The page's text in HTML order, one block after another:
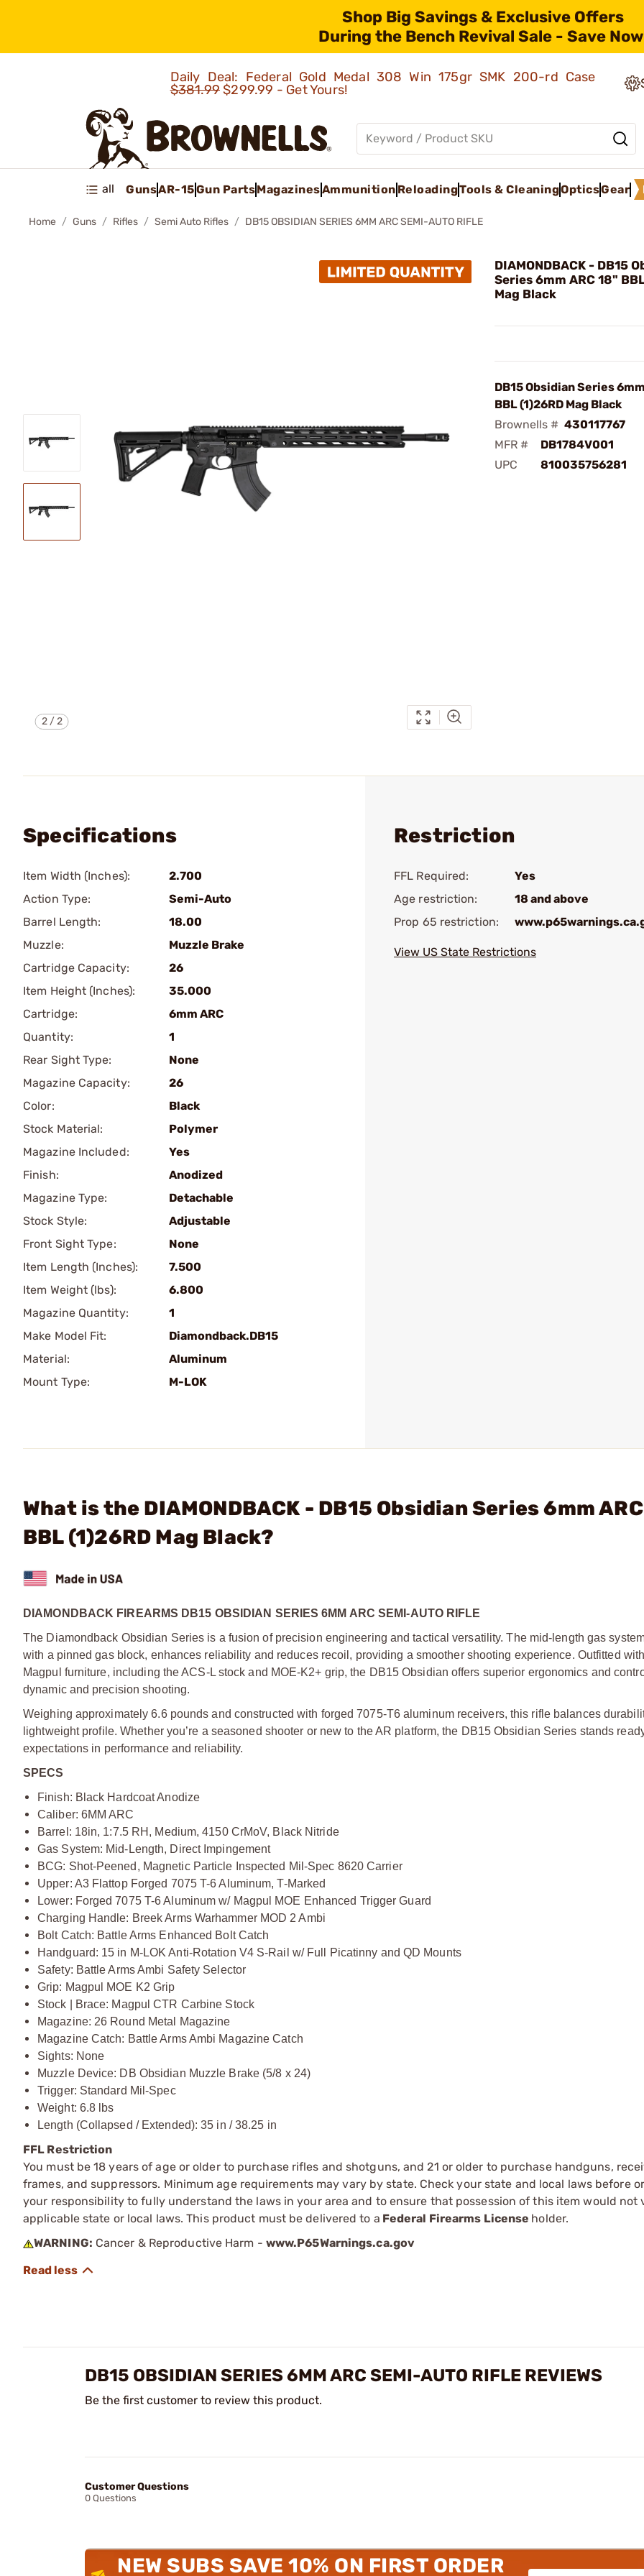
Shop Big Savings & Exclusive Offers
During the Bench Revival Sale - Save
Daily Deal: Federal Gold Medal 308 Win 175gr SMK 200-rd Case
$381.99$299.99 - Get Yours!
all GunsAR-15Gun PartsMagazinesAmmunition ReloadingTools & CleaningOpticsGear
Home Guns Rifles Semi Auto Rifles DB15 OBSIDIAN SERIES 6MM ARC SEMI-AUTO RIFLE
2/2
DIAMONDBACK - DB15
Series 6mm ARC 18"
Mag Black
DB15 Obsidian Series
BBL (1)26RD Mag Black
Brownells # 430117767
MFR #
DB1784V001
UPC
810035756281
Specifications
Item Width (Inches):
2.700
Action Type:
Semi-Auto
Barrel Length:
18.00
Muzzle:
Muzzle Brake
Cartridge Capacity:
26
Item Height (Inches):
35.000
Cartridge:
6mm ARC
Quantity:
1
Rear Sight Type:
None
Magazine Capacity:
26
Color:
Black
Stock Material:
Polymer
Magazine Included:
Yes
Finish:
Anodized
Magazine Type:
Detachable
Stock Style:
Adjustable
Front Sight Type:
None
Item Length (Inches):
7.500
Item Weight (lbs):
6.800
Magazine Quantity:
1
Make Model Fit:
Diamondback.DB15
Material:
Aluminum
Mount Type:
M-LOK
Restriction
FFL Required:
Yes
Age restriction:
18 and above
Prop 65 restriction:
View US State Restrictions
What is the DIAMONDBACK - DB15 Obsidian Series 6mm
BBL (1)26RD Mag Black?
DIAMONDBACK FIREARMS DB15 OBSIDIAN SERIES 6MM ARC SEMI-AUTO RIFLE
The Diamondback Obsidian Series is a fusion of precision engineering and tactical versatility. The mid-length gas
with a pinned gas block, enhances reliability and reduces recoil, providing a smoother shooting experience. Outfitted
Magpul furniture, including the ACS-L stock and MOE-K2+ grip, the DB15 Obsidian offers superior ergonomics and
dynamic and precision shooting.
Weighing approximately 6.6 pounds and constructed with forged 7075-T6 aluminum receivers, this rifle balances
lightweight profile. Whether you’re a seasoned shooter or new to the AR platform, the DB15 Obsidian Series stands
expectations in performance and reliability.
SPECS
Finish: Black Hardcoat Anodize
Caliber: 6MM ARC
Barrel: 18in, 1:7.5 RH, Medium, 4150 CrMoV, Black Nitride
Gas System: Mid-Length, Direct Impingement
BCG: Shot-Peened, Magnetic Particle Inspected Mil-Spec 8620 Carrier
Upper: A3 Flattop Forged 7075 T-6 Aluminum, T-Marked
Lower: Forged 7075 T-6 Aluminum w/ Magpul MOE Enhanced Trigger Guard
Charging Handle: Breek Arms Warhammer MOD 2 Ambi
Bolt Catch: Battle Arms Enhanced Bolt Catch
Handguard: 15 in M-LOK Anti-Rotation V4 S-Rail w/ Full Picatinny and QD Mounts
Safety: Battle Arms Ambi Safety Selector
Grip: Magpul MOE K2 Grip
Stock | Brace: Magpul CTR Carbine Stock
Magazine: 26 Round Metal Magazine
Magazine Catch: Battle Arms Ambi Magazine Catch
Sights: None
Muzzle Device: DB Obsidian Muzzle Brake (5/8 x 24)
Trigger: Standard Mil-Spec
Weight: 6.8 lbs
Length (Collapsed / Extended): 35 in / 38.25 in
FFL Restriction
You must be 18 years of age or older to purchase rifles and shotguns, and 21 or older to purchase handguns,
frames, and suppressors. Minimum age requirements may vary by state. Check your state and local laws before
your responsibility to fully understand the laws in your area and to ensure that possession of this item would not
applicable state or local laws. This product must be delivered to a Federal Firearms License holder.
WARNING: Cancer & Reproductive Harm - www.P65Warnings.ca.gov
DB15 OBSIDIAN SERIES 6MM ARC SEMI-AUTO RIFLE REVIEWS
Be the first customer to review this product.
Customer Questions
0 Questions
NEW SUBS SAVE 10% ON FIRST ORDER